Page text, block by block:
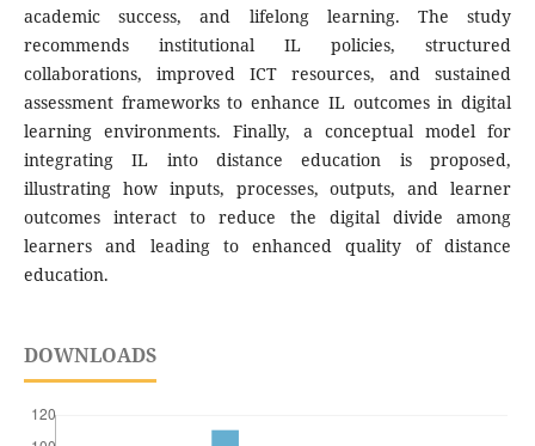
academic success, and lifelong learning. The study
recommends institutional IL policies, structured
collaborations, improved ICT resources, and sustained
assessment frameworks to enhance IL outcomes in digital
learning environments. Finally, a conceptual model for
integrating IL into distance education is proposed,
illustrating how inputs, processes, outputs, and learner
outcomes interact to reduce the digital divide among
learners and leading to enhanced quality of distance
education.
DOWNLOADS